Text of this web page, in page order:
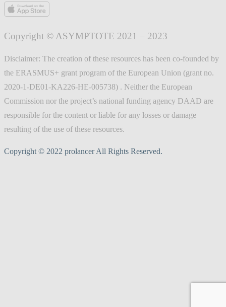
Copyright © ASYMPTOTE 2021 – 2023
Disclaimer: The creation of these resources has been co-founded by
the ERASMUS+ grant program of the European Union (grant no.
2020-1-DE01-KA226-HE-005738) . Neither the European
Commission nor the project’s national funding agency DAAD are
responsible for the content or liable for any losses or damage
resulting of the use of these resources.
Copyright © 2022 prolancer All Rights Reserved.